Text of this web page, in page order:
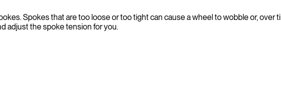
Spokes that are too loose or too tight can cause a wheel to wobble or, over
adjust the spoke tension for you.